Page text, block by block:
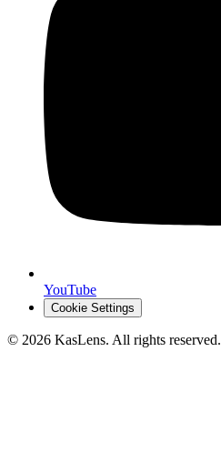
YouTube
Cookie Settings
© 2026 KasLens. All rights reserved.